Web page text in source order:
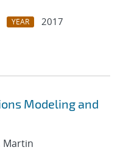
YEAR
2017
Modeling and
Martin